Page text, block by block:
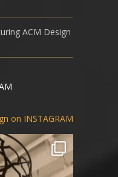
ACM Design
on INSTAGRAM